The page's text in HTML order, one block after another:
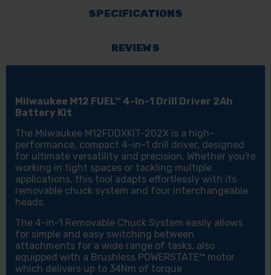
SPECIFICATIONS
REVIEWS
Milwaukee M12 FUEL™ 4-In-1 Drill Driver 2Ah
Battery Kit
The Milwaukee M12FDDXKIT-202X is a high-
performance, compact 4-in-1 drill driver, designed
for ultimate versatility and precision. Whether you're
working in tight spaces or tackling multiple
applications, this tool adapts effortlessly with its
removable chuck system and four interchangeable
heads.
The 4-in-1 Removable Chuck System easily allows
for simple and easy switching between
attachments for a wide range of tasks, also
equipped with a Brushless POWERSTATE™ motor
which delivers up to 34Nm of torque